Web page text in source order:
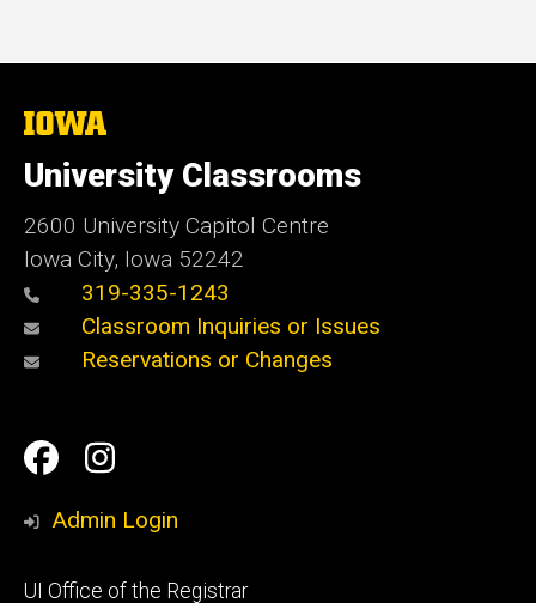
The
of
Iowa
University Classrooms
2600 University Capitol Centre
Iowa City, Iowa 52242
319-335-1243
Classroom Inquiries or Issues
Reservations or Changes
Social
Media
Facebook
Instagram
Admin Login
Footer
UI Office of the Registrar